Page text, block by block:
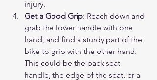
injury.
Get a Good Grip: Reach down and
grab the lower handle with one
hand, and find a sturdy part of the
bike to grip with the other hand.
This could be the back seat
handle, the edge of the seat, or a